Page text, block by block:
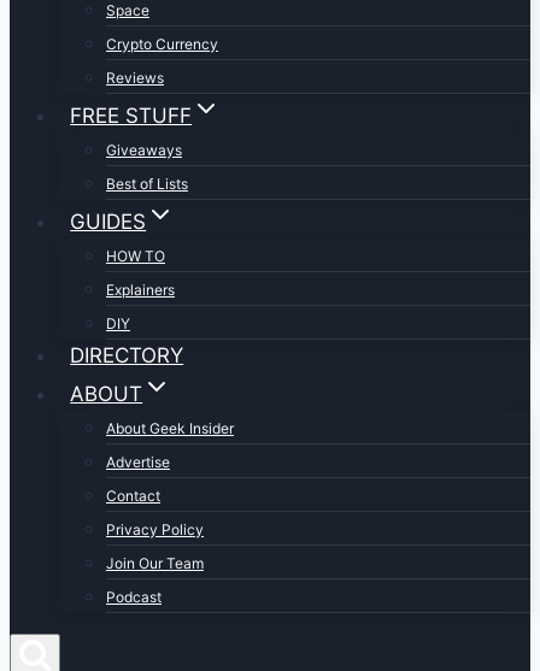
Space
Crypto Currency
Reviews
FREE STUFF
Giveaways
Best of Lists
GUIDES
HOW TO
Explainers
DIY
DIRECTORY
ABOUT
About Geek Insider
Advertise
Contact
Privacy Policy
Join Our Team
Podcast